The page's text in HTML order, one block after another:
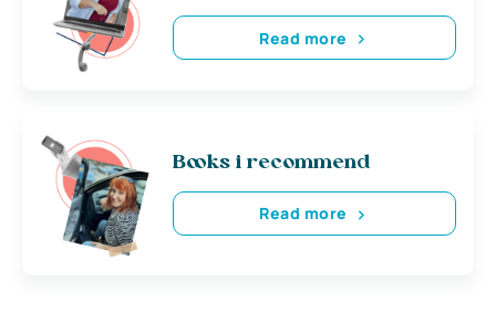
Read more
Books i recommend
Read more